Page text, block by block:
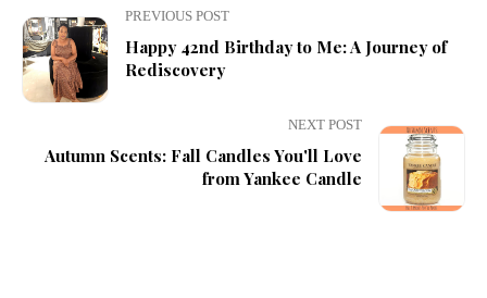
PREVIOUS POST
Happy 42nd Birthday to Me: A Journey of
Rediscovery
NEXT POST
Autumn Scents: Fall Candles You'll Love
from Yankee Candle